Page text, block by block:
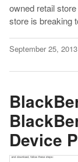
owned retail
store is breaking
September 25, 2013
Device